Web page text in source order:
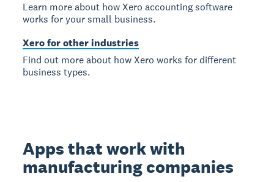
Learn more about how Xero accounting software
works for your small business.
Xero for other industries
Find out more about how Xero works for different
business types.
Apps that work with
manufacturing companies